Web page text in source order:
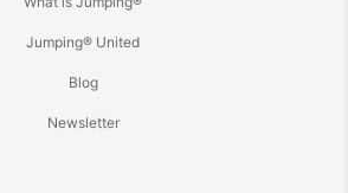
Jumping® United
Blog
Newsletter